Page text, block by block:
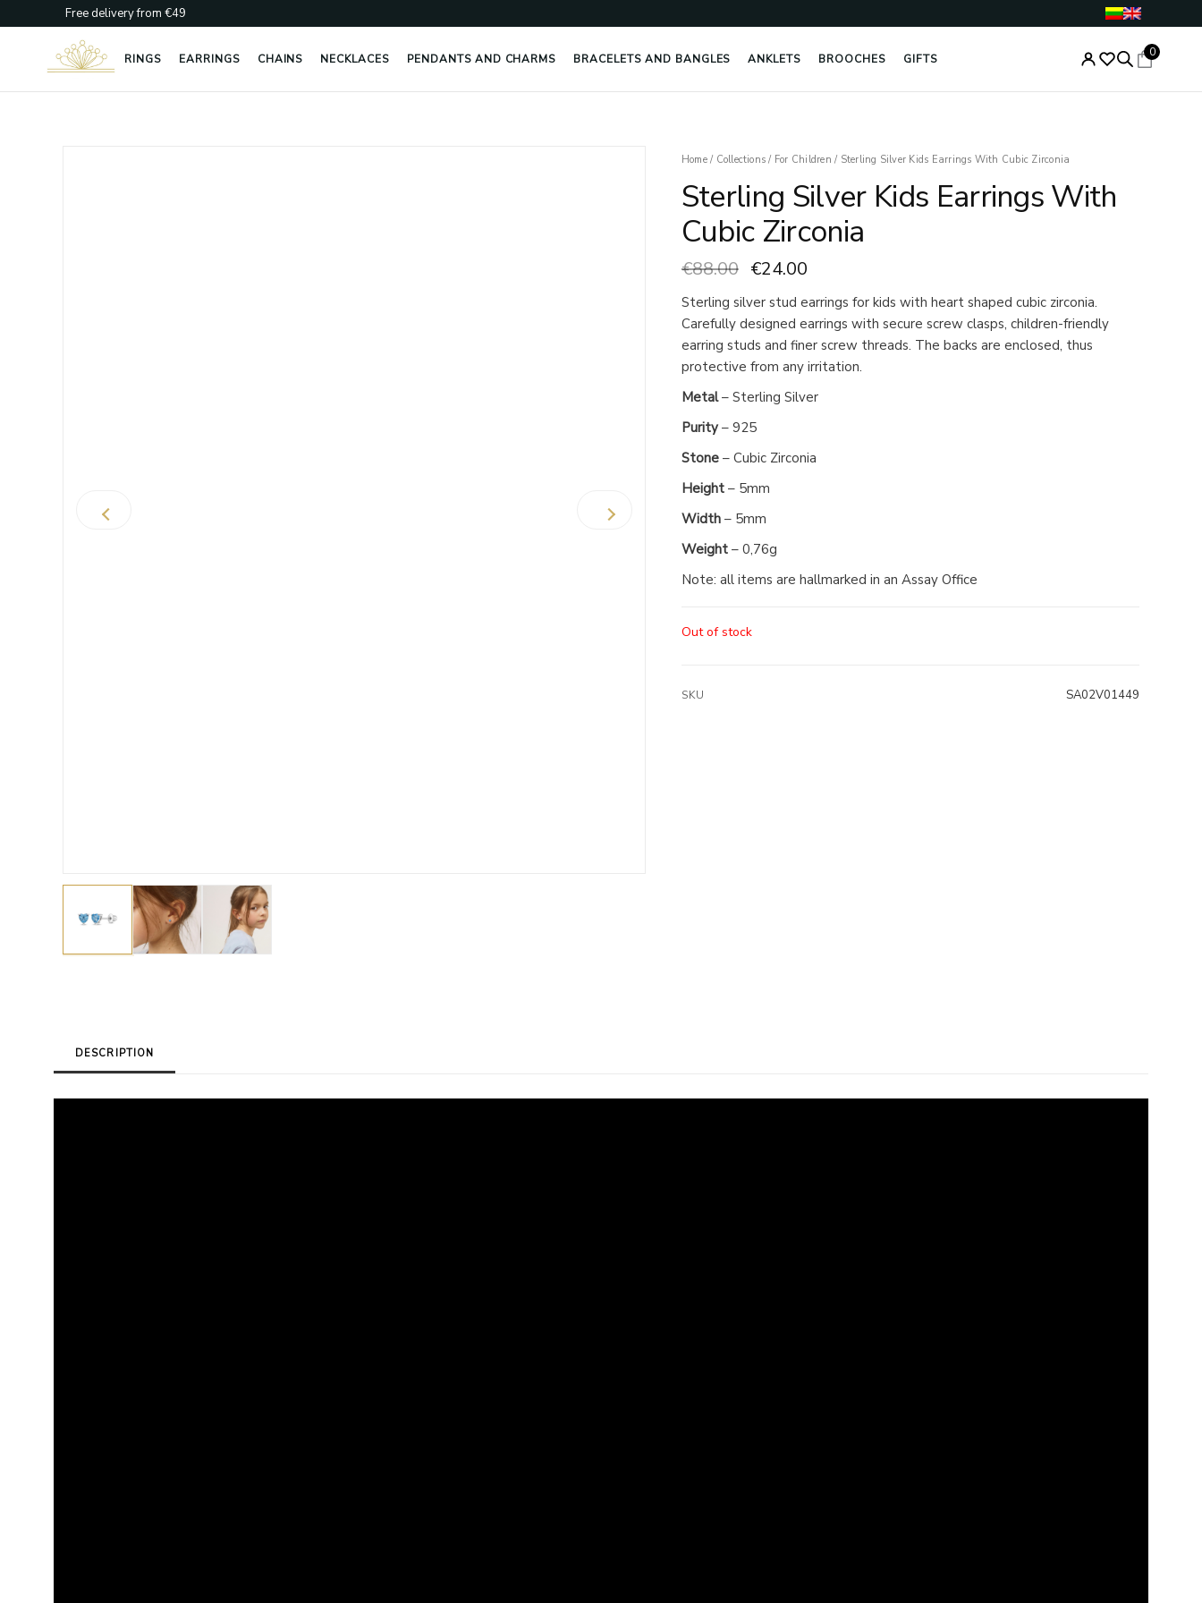
to
Free delivery from €49
RINGS EARRINGS CHAINS NECKLACES PENDANTS AND CHARMS BRACELETS AND BANGLES ANKLETS BROOCHES GIFTS 0
Home / Collections / For Children /Sterling Silver Kids Earrings With Cubic Zirconia
Sterling Silver Kids Earrings With
Cubic Zirconia
€88.00
Original
was:
€88.00.
€24.00
Current
is:
€24.00.
Sterling silver stud earrings for kids with heart shaped cubic zirconia.
Carefully designed earrings with secure screw clasps, children-friendly
earring studs and finer screw threads. The backs are enclosed, thus
protective from any irritation.
Metal– Sterling Silver
Purity– 925
Stone– Cubic Zirconia
Height– 5mm
Width– 5mm
Weight– 0,76g
Note: all items are hallmarked in an Assay Office
Out of stock
SKU SA02V01449
DESCRIPTION